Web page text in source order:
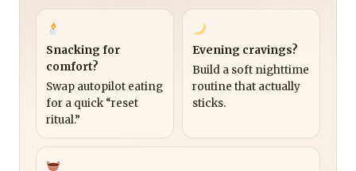
Snacking for
comfort?
Swap autopilot eating
for a quick “reset
ritual.”
Evening cravings?
Build a soft nighttime
routine that actually
sticks.